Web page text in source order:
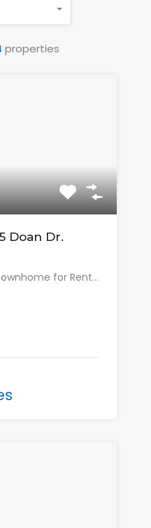
properties
Doan Dr.
for Rent…